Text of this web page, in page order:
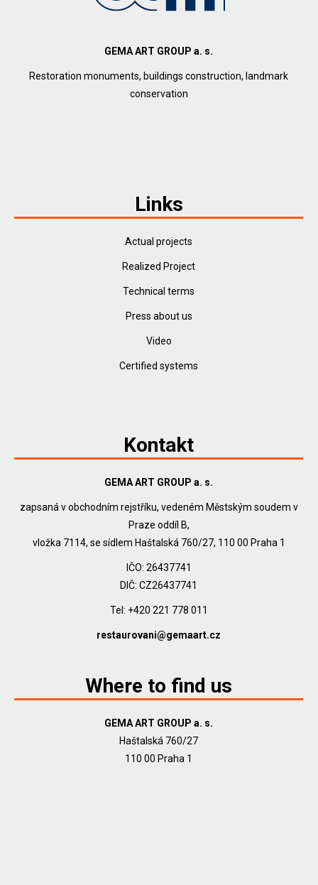
GEMA ART GROUP a. s.
Restoration monuments, buildings construction, landmark
conservation
Links
Actual projects
Realized Project
Technical terms
Press about us
Video
Certified systems
Kontakt
GEMA ART GROUP a. s.
zapsaná v obchodním rejstříku, vedeném Městským soudem v
Praze oddíl B,
vložka 7114, se sídlem Haštalská 760/27, 110 00 Praha 1
IČO: 26437741
DIČ: CZ26437741
Tel: +420 221 778 011
restaurovani@gemaart.cz
Where to find us
GEMA ART GROUP a. s.
Haštalská 760/27
110 00 Praha 1